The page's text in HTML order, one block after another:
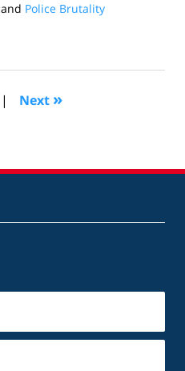
and Police Brutality
| Next »